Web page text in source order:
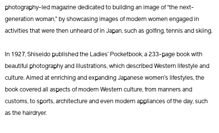
photography-led magazine dedicated to building an image of “the next-
generation woman,” by showcasing images of modern women engaged in
activities that were then unheard of in Japan, such as golfing, tennis and skiing.
In 1927, Shiseido published the Ladies’ Pocketbook, a 233-page book with
beautiful photography and illustrations, which described Western lifestyle and
culture. Aimed at enriching and expanding Japanese women’s lifestyles, the
book covered all aspects of modern Western culture, from manners and
customs, to sports, architecture and even modern appliances of the day, such
as the hairdryer.